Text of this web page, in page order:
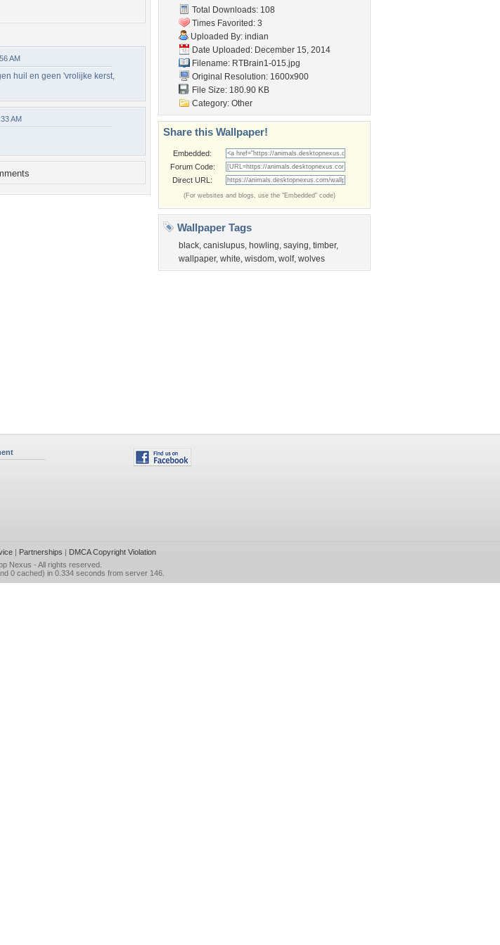
AM
huil en geen 'vrolijke kerst,
AM
Total Downloads: 108
Times Favorited: 3
Uploaded By: indian
Date Uploaded: December 15, 2014
Filename: RTBrain1-015.jpg
Original Resolution: 1600x900
File Size: 180.90 KB
Category: Other
Share this Wallpaper!
Embedded:
Forum Code:
Direct URL:
(For websites and blogs, use the "Embedded" code)
Wallpaper Tags
black, canislupus, howling, saying, timber,
wallpaper, white, wisdom, wolf, wolves
| Partnerships | DMCA Copyright Violation
Nexus - All rights reserved.
0 cached) in 0.334 seconds from server 146.